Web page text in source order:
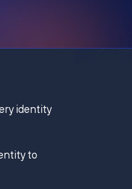
identity
to